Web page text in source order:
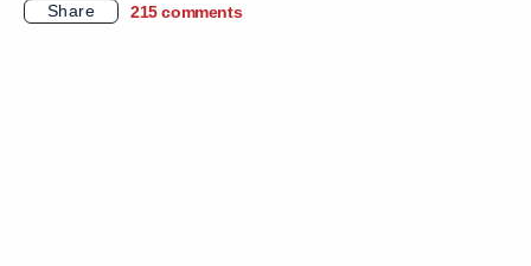
Share
215 comments